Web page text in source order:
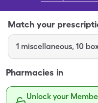
Match your
1 miscellaneous, 10
Pharmacies in
Unlock your